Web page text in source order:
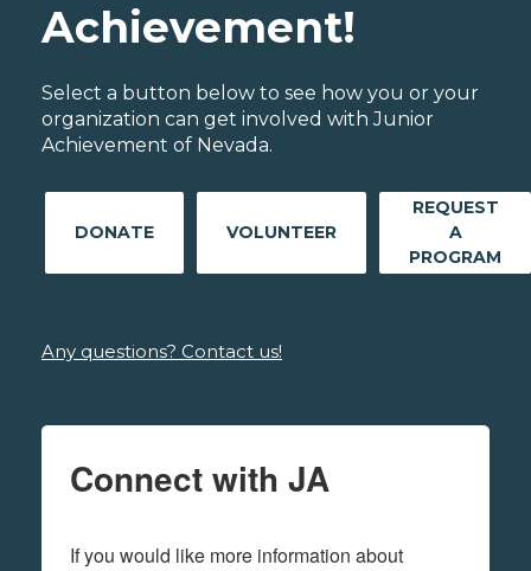
Achievement!
Select a button below to see how you or your
organization can get involved with Junior
Achievement of Nevada.
DONATE VOLUNTEER
REQUEST
A
PROGRAM
Any questions? Contact us!
Connect with JA
If you would like more information about